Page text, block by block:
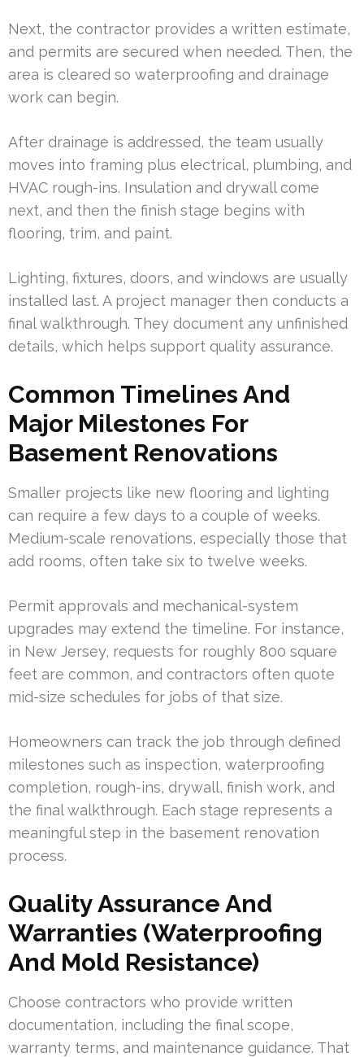
Next, the contractor provides a written estimate,
and permits are secured when needed. Then, the
area is cleared so waterproofing and drainage
work can begin.
After drainage is addressed, the team usually
moves into framing plus electrical, plumbing, and
HVAC rough-ins. Insulation and drywall come
next, and then the finish stage begins with
flooring, trim, and paint.
Lighting, fixtures, doors, and windows are usually
installed last. A project manager then conducts a
final walkthrough. They document any unfinished
details, which helps support quality assurance.
Common Timelines And
Major Milestones For
Basement Renovations
Smaller projects like new flooring and lighting
can require a few days to a couple of weeks.
Medium-scale renovations, especially those that
add rooms, often take six to twelve weeks.
Permit approvals and mechanical-system
upgrades may extend the timeline. For instance,
in New Jersey, requests for roughly 800 square
feet are common, and contractors often quote
mid-size schedules for jobs of that size.
Homeowners can track the job through defined
milestones such as inspection, waterproofing
completion, rough-ins, drywall, finish work, and
the final walkthrough. Each stage represents a
meaningful step in the basement renovation
process.
Quality Assurance And
Warranties (Waterproofing
And Mold Resistance)
Choose contractors who provide written
documentation, including the final scope,
warranty terms, and maintenance guidance. That